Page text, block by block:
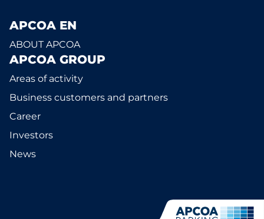
APCOA EN
ABOUT APCOA
APCOA GROUP
Areas of activity
Business customers and partners
Career
Investors
News